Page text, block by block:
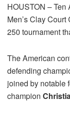
HOUSTON –
Men’s Clay
250 tournament
The American
defending
joined by notable
champion